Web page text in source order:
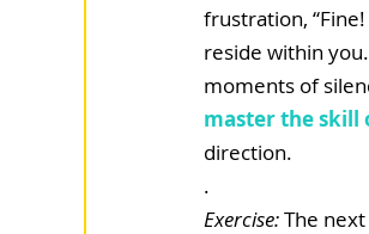
frustration, “Fine!
reside within
moments of
master the skill
direction.
.
Exercise: The